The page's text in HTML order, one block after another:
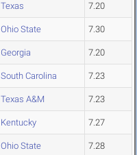
Texas 7.20
Ohio State 7.30
Georgia 7.20
South Carolina 7.23
Texas A&M 7.23
Kentucky 7.27
Ohio State 7.28